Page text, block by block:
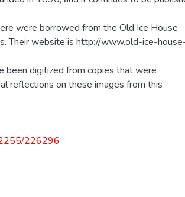
were borrowed from the Old Ice House
Their website is http://www.old-ice-
been digitized from copies that were
reflections on these images from this
226296